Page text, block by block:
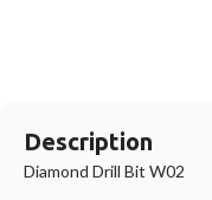
Description
Diamond Drill Bit W02